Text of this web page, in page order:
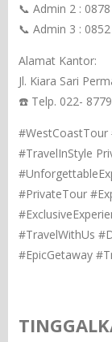
📞 Admin 2 :
📞 Admin 3 :
Alamat Kantor:
Jl. Kiara Sari
☎️ Telp. 022-
#WestCoastTour
#TravelInStyle
#PrivateTour
#TravelWithUs
#EpicGetaway